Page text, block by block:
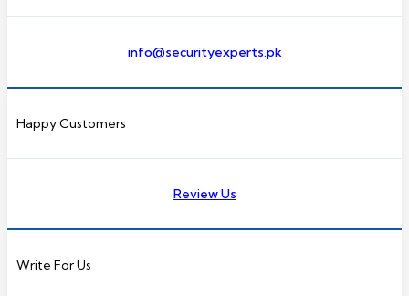
info@securityexperts.pk
Happy Customers
Review Us
Write For Us